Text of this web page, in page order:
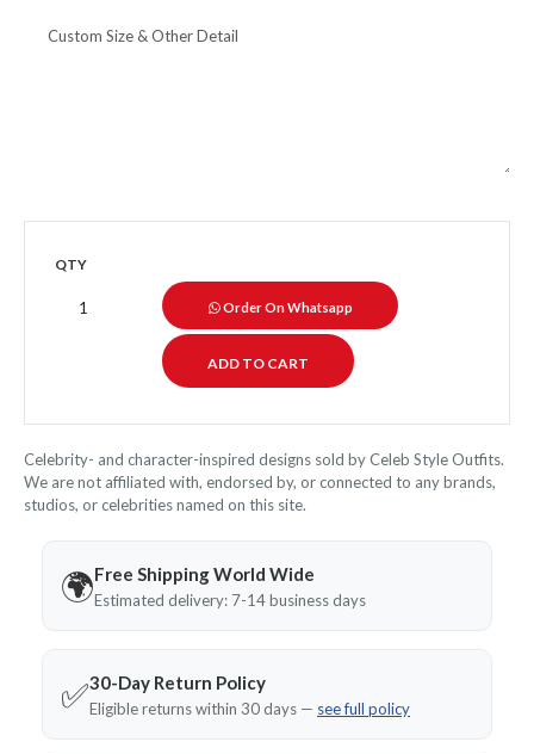
QTY
Order On Whatsapp
Celebrity- and character-inspired designs sold by Celeb Style Outfits.
We are not affiliated with, endorsed by, or connected to any brands,
studios, or celebrities named on this site.
🌍Free Shipping World Wide
Estimated delivery: 7-14 business days
✅30-Day Return Policy
Eligible returns within 30 days — see full policy